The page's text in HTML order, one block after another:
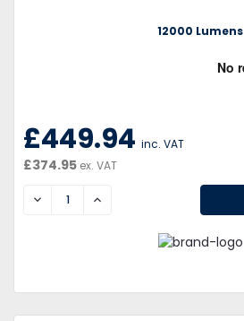
12000 Lumens
£449.94 inc. VAT
£374.95 ex. VAT
DECREASEINCREASE